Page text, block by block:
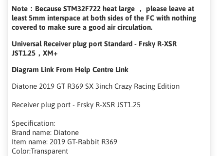
Note：Because STM32F722 heat large ， please leave at
least 5mm interspace at both sides of the FC with nothing
covered to make sure a good air circulation.
Universal Receiver plug port Standard - Frsky R-XSR
JST1.25，XM+
Diagram Link From Help Centre Link
Diatone 2019 GT R369 SX 3inch Crazy Racing Edition
Receiver plug port - Frsky R-XSR JST1.25
Specification:
Brand name: Diatone
Item name: 2019 GT-Rabbit R369
Color:Transparent